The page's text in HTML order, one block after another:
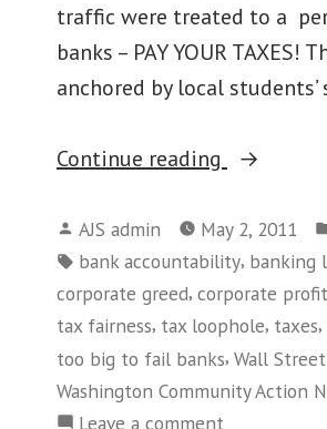
traffic were treated to a
banks – PAY YOUR
anchored by local
Continue reading
“Rude
for
Seattle
Tax
Dodger
&
Wells
Posted
by
AJS admin May 2, 2011
Tags:
bank accountability, banking
corporate greed, corporate
tax fairness, tax loophole, taxes,
too big to fail banks, Wall
Washington Community Action
Leave a comment